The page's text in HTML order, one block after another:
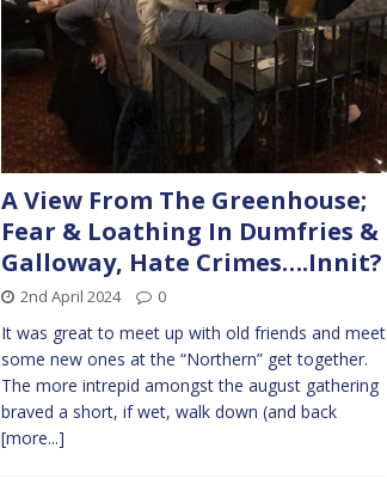
A View From The Greenhouse;
Fear & Loathing In Dumfries &
Galloway, Hate Crimes….Innit?
2nd April 2024 0
It was great to meet up with old friends and meet
some new ones at the “Northern” get together.
The more intrepid amongst the august gathering
braved a short, if wet, walk down (and back
[more...]